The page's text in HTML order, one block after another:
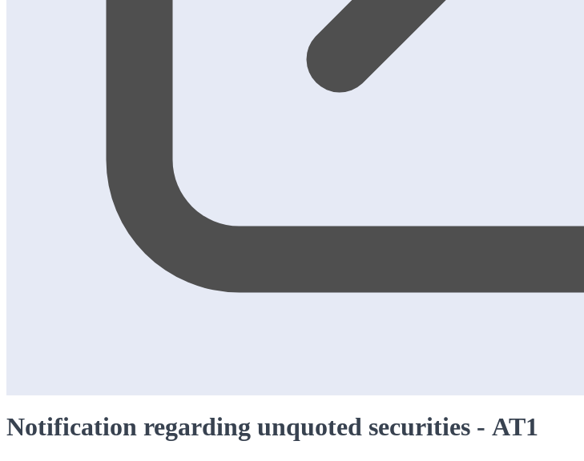
Notification regarding unquoted securities - AT1